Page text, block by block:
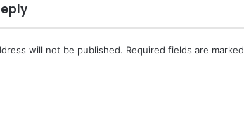
will not be published. Required fields are marked